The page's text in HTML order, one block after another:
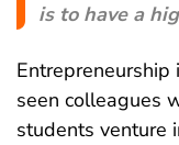
is to have a
Entrepreneurship
seen colleagues
students venture